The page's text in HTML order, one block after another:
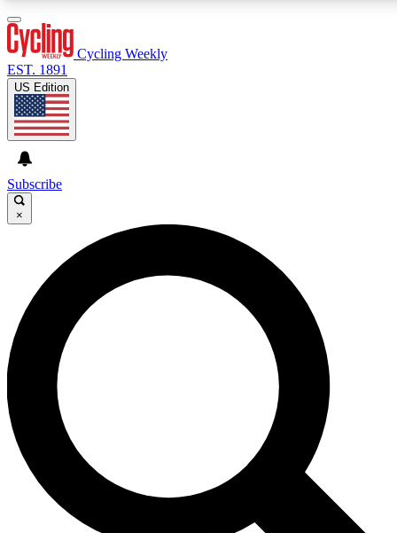
GET CLUB ACCESS QUICK
For the quickest way to join, enter your email below. We’ll
send a confirmation email and sign you up to Cycling
Weekly newsletters with the latest cycling news, riding
advice and features.
Contact me with news and offers from other Future brands
By submitting your information you agree to the Terms & Conditions and
and are aged 16 or over.
Cycling Weekly
EST. 1891
US Edition
Subscribe
×